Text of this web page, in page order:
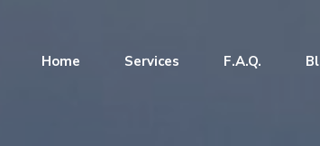
Home Services F.A.Q.